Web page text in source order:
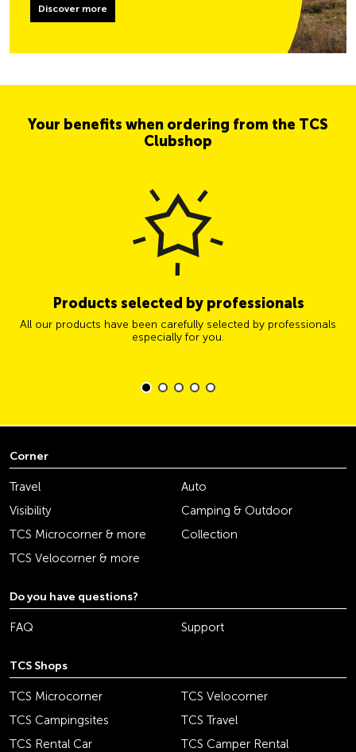
Discover more
Your benefits when ordering from the TCS
Clubshop
Products selected by professionals
All our products have been carefully selected by professionals
especially for you.
Corner
Travel
Auto
Visibility
Camping & Outdoor
TCS Microcorner & more
Collection
TCS Velocorner & more
Do you have questions?
FAQ Support
TCS Shops
TCS Microcorner
TCS Velocorner
TCS Campingsites
TCS Travel
TCS Rental Car
TCS Camper Rental